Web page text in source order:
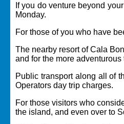
If you do venture beyond
Monday.
For those of you who have
The nearby resort of Cala
and for the more adventurous
Public transport along all of
Operators day trip charges.
For those visitors who
the island, and even over to